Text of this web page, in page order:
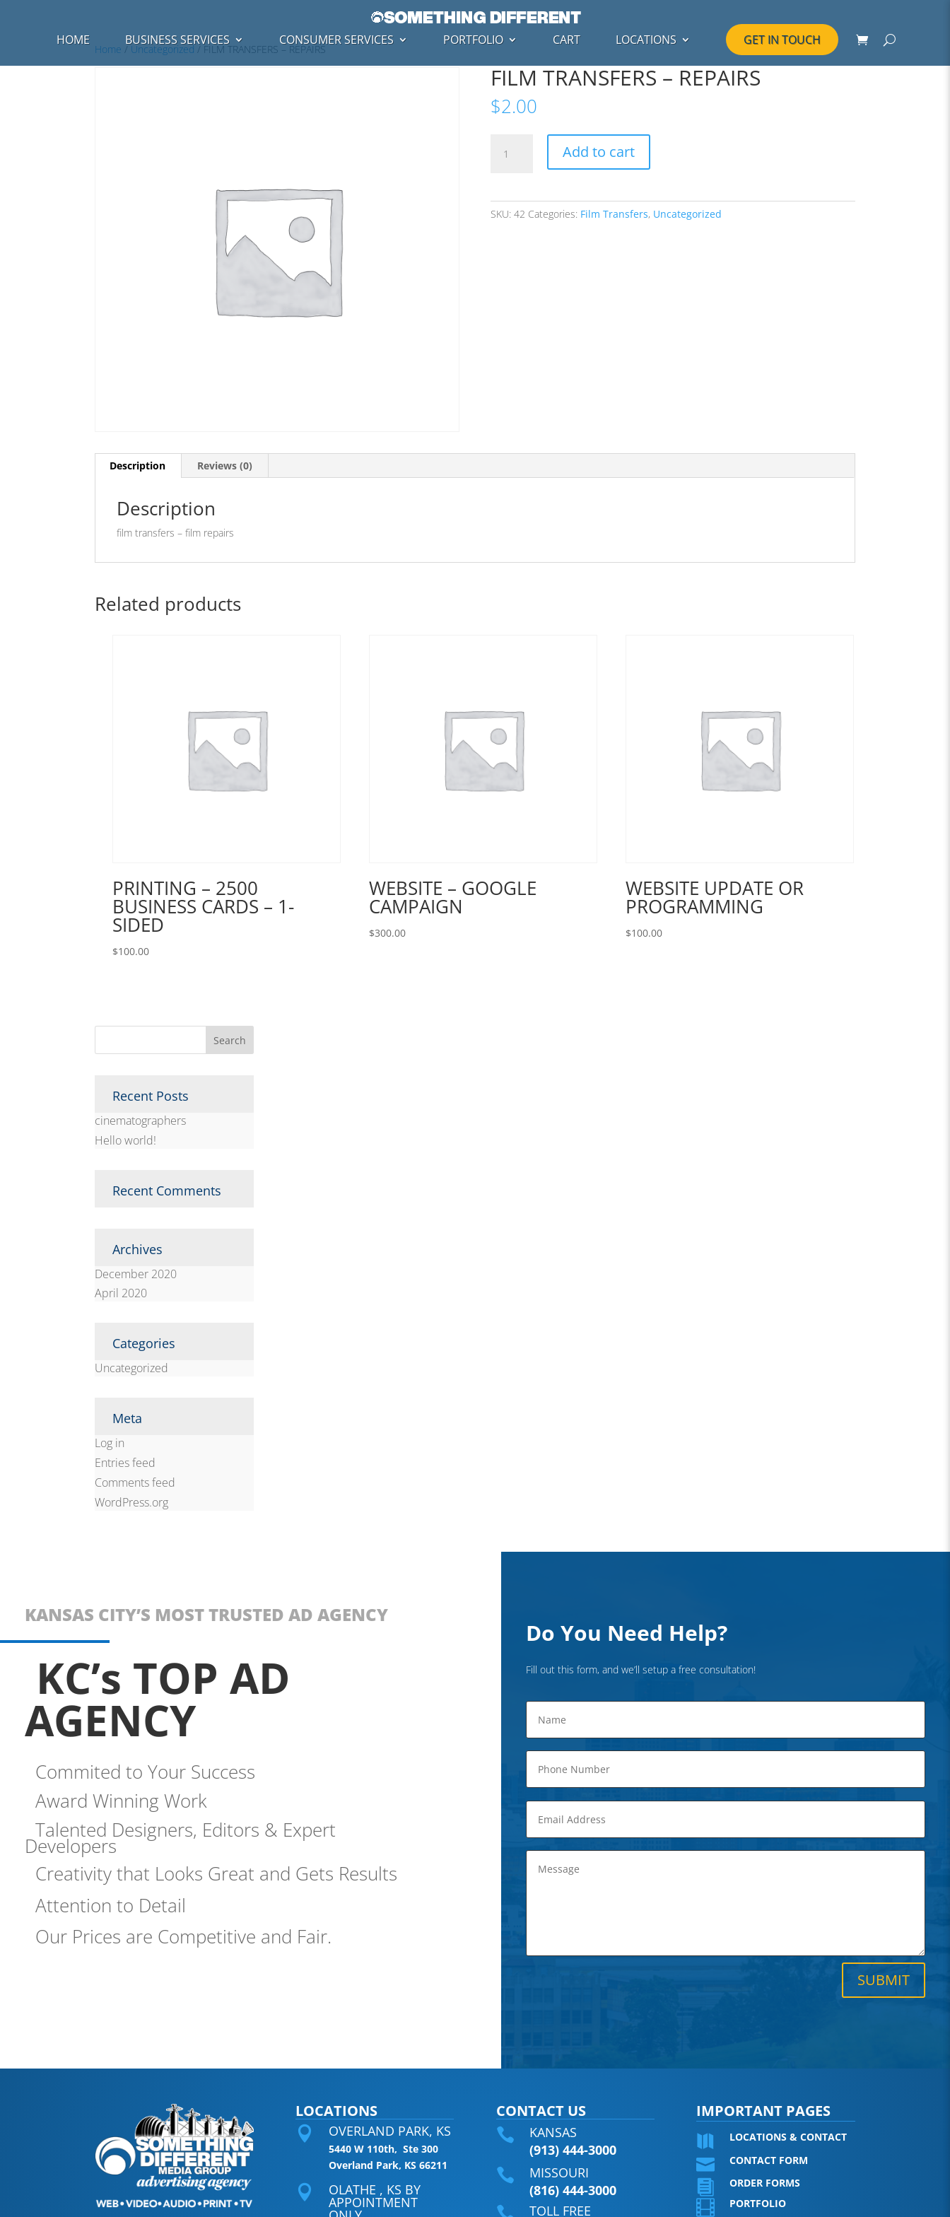
HOME BUSINESS SERVICES CONSUMER SERVICES PORTFOLIO CART LOCATIONS GET IN TOUCH
Home /Uncategorized/ FILM TRANSFERS – REPAIRS
FILM TRANSFERS – REPAIRS
$2.00
TRANSFERS
Add to cart
SKU: 42 Categories: Film Transfers, Uncategorized
Description Reviews (0)
Description
film transfers – film repairs
Related products
PRINTING – 2500
BUSINESS CARDS – 1-
SIDED
$100.00
WEBSITE – GOOGLE
CAMPAIGN
$300.00
WEBSITE UPDATE OR
PROGRAMMING
$100.00
Recent Posts
cinematographers
Hello world!
Recent Comments
Archives
December 2020
April 2020
Categories
Uncategorized
Meta
Log in
Entries feed
Comments feed
WordPress.org
KANSAS CITY’S MOST TRUSTED AD AGENCY
KC’s TOP AD
AGENCY
Commited to Your Success
Award Winning Work
Talented Designers, Editors & Expert
Developers
Creativity that Looks Great and Gets Results
Attention to Detail
Our Prices are Competitive and Fair.
Do You Need Help?
Fill out this form, and we’ll setup a free consultation!
SUBMIT
LOCATIONS
 OVERLAND PARK, KS
5440 W 110th, Ste 300
Overland Park, KS 66211
 OLATHE , KS BY
APPOINTMENT
CONTACT US

KANSAS
(913) 444-3000

MISSOURI
(816) 444-3000
TOLL FREE
IMPORTANT PAGES
 LOCATIONS & CONTACT
 CONTACT FORM
 ORDER FORMS
 PORTFOLIO